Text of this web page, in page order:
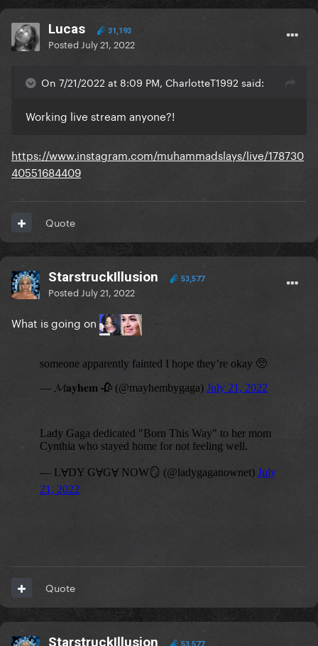
Lucas 31,193
Posted July 21, 2022
On 7/21/2022 at 8:09 PM, CharlotteT1992 said:
Working live stream anyone?!
https://www.instagram.com/muhammadslays/live/178730
40551684409
Quote
StarstruckIllusion 53,577
Posted July 21, 2022
What is going on
Quote
StarstruckIllusion